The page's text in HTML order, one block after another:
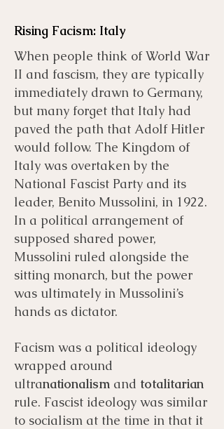
Rising Facism: Italy
When people think of World War
II and fascism, they are typically
immediately drawn to Germany,
but many forget that Italy had
paved the path that Adolf Hitler
would follow. The Kingdom of
Italy was overtaken by the
National Fascist Party and its
leader, Benito Mussolini, in 1922.
In a political arrangement of
supposed shared power,
Mussolini ruled alongside the
sitting monarch, but the power
was ultimately in Mussolini’s
hands as dictator.
Facism was a political ideology
wrapped around
ultranationalism and totalitarian
rule. Fascist ideology was similar
to socialism at the time in that it